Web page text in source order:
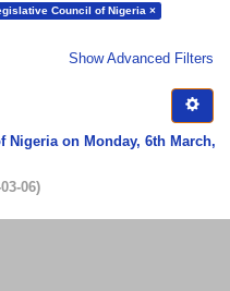
Council of Nigeria ×
Show Advanced Filters
Nigeria on Monday, 6th March,
06)